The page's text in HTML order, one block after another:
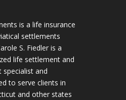
is a life insurance
settlements
S. Fiedler is a
life settlement and
and
to serve clients in
and other states